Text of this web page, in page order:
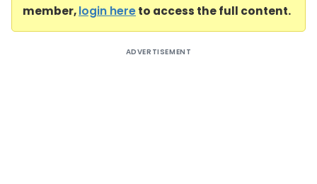
member,login hereto access the full content.
ADVERTISEMENT